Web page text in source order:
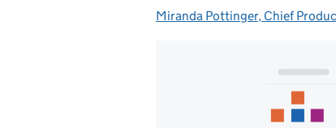
Posted by:
Miranda Pottinger, Chief